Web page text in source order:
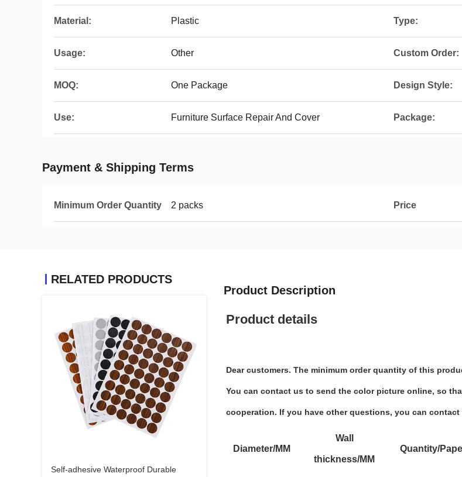
Material: Plastic Type:
Usage: Other Custom Order:
MOQ: One Package Design Style:
Use: Furniture Surface Repair And Cover Package:
Payment & Shipping Terms
Minimum Order Quantity 2 packs Price
RELATED PRODUCTS
Self-adhesive Waterproof Durable
Product Description
Product details
Dear customers. The minimum order quantity of this
You can contact us to send the color picture online, so
cooperation. If you have other questions, you can contact
Diameter/MM
Wall
thickness/MM
Quantity/